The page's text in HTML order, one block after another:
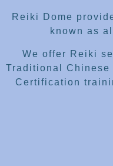
Reiki Dome
known as
We offer Reiki
Traditional
Certification